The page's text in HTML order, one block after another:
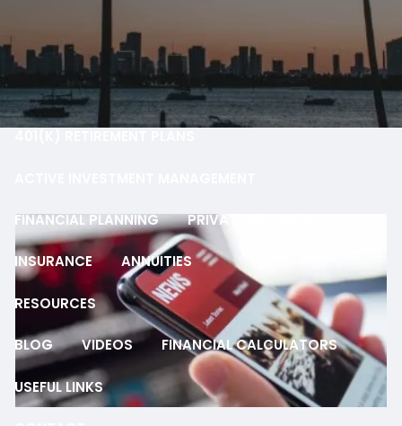
SMARTVESTOR
OUR SERVICES
FINANCIAL PLANNING PRIVATE SECURITIES
INSURANCE ANNUITIES
RESOURCES
BLOG VIDEOS FINANCIAL CALCULATORS
USEFUL LINKS